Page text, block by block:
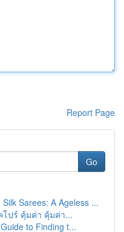
Report Page
Go
Sarees: A Ageless ...
โปร์ คุ้มค่า คุ้มค่า...
to Finding t...